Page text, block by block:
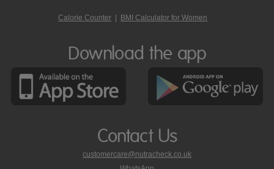
Calorie Counter | BMI Calculator for Women
Download the app
Contact Us
customercare@nutracheck.co.uk